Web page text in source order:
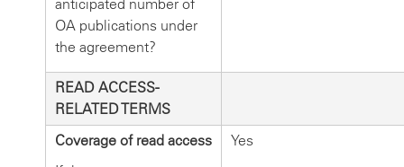
anticipated number of
OA publications under
the agreement?
READ ACCESS-
RELATED TERMS
Coverage of read access
Yes